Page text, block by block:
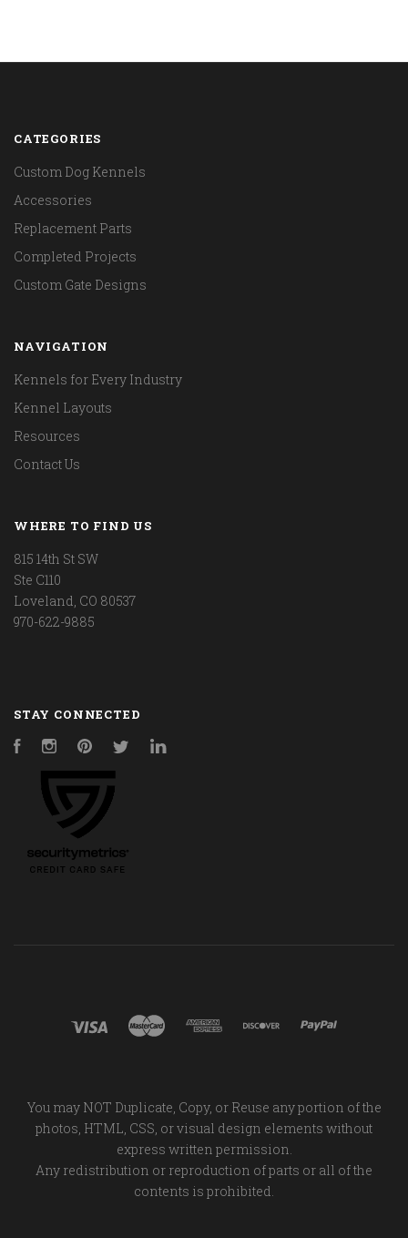
CATEGORIES
Custom Dog Kennels
Accessories
Replacement Parts
Completed Projects
Custom Gate Designs
NAVIGATION
Kennels for Every Industry
Kennel Layouts
Resources
Contact Us
WHERE TO FIND US
815 14th St SW
Ste C110
Loveland, CO 80537
970-622-9885
STAY CONNECTED
FacebookInstagramPinterestTwitter
You may NOT Duplicate, Copy, or Reuse any portion of the
photos, HTML, CSS, or visual design elements without
express written permission.
Any redistribution or reproduction of parts or all of the
contents is prohibited.